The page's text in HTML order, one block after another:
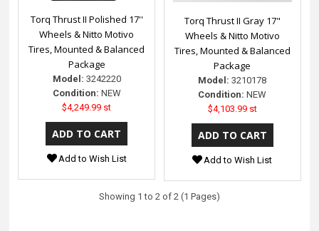
Torq Thrust II Polished 17''
Wheels & Nitto Motivo
Tires, Mounted & Balanced
Package
Model: 3242220
Condition: NEW
$4,249.99 st
Add to Wish List
Torq Thrust II Gray 17"
Wheels & Nitto Motivo
Tires, Mounted & Balanced
Package
Model: 3210178
Condition: NEW
$4,103.99 st
Add to Wish List
Showing 1 to 2 of 2 (1 Pages)